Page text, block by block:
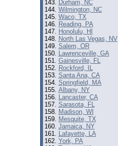
Durham, NC
Wilmington, NC
Waco, TX
Reading, PA
Honolulu, HI
North Las Vegas, NV
Salem, OR
Lawrenceville, GA
Gainesville, FL
Rockford, IL
Santa Ana, CA
Springfield, MA
Albany, NY
Lancaster, CA
Sarasota, FL
Madison, WI
Mesquite, TX
Jamaica, NY
Lafayette, LA
York, PA